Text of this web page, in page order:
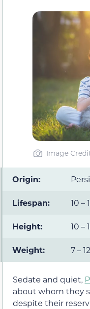
Image
Origin:
Lifespan: 10 –
Height: 10 –
Weight: 7 –
Sedate and quiet,
about whom they
despite their